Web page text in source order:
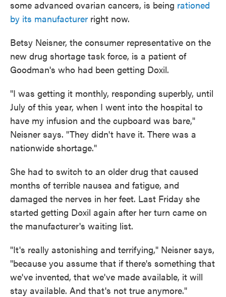
some advanced ovarian cancers, is being rationed
by its manufacturer right now.
Betsy Neisner, the consumer representative on the
new drug shortage task force, is a patient of
Goodman's who had been getting Doxil.
"I was getting it monthly, responding superbly, until
July of this year, when I went into the hospital to
have my infusion and the cupboard was bare,"
Neisner says. "They didn't have it. There was a
nationwide shortage."
She had to switch to an older drug that caused
months of terrible nausea and fatigue, and
damaged the nerves in her feet. Last Friday she
started getting Doxil again after her turn came on
the manufacturer's waiting list.
"It's really astonishing and terrifying," Neisner says,
"because you assume that if there's something that
we've invented, that we've made available, it will
stay available. And that's not true anymore."